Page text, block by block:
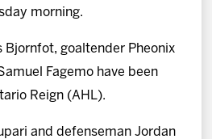
morning.
Bjornfot, goaltender Pheonix
Fagemo have been
Reign (AHL).
and defenseman Jordan